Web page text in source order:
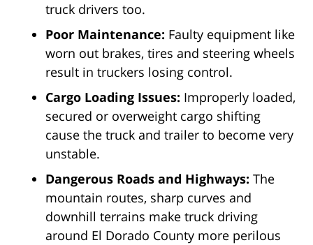
truck drivers too.
Poor Maintenance: Faulty equipment like
worn out brakes, tires and steering wheels
result in truckers losing control.
Cargo Loading Issues: Improperly loaded,
secured or overweight cargo shifting
cause the truck and trailer to become very
unstable.
Dangerous Roads and Highways: The
mountain routes, sharp curves and
downhill terrains make truck driving
around El Dorado County more perilous